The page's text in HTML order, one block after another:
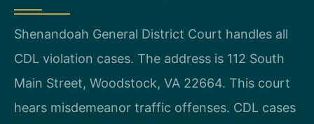
Shenandoah General District Court handles all
CDL violation cases. The address is 112 South
Main Street, Woodstock, VA 22664. This court
hears misdemeanor traffic offenses. CDL cases